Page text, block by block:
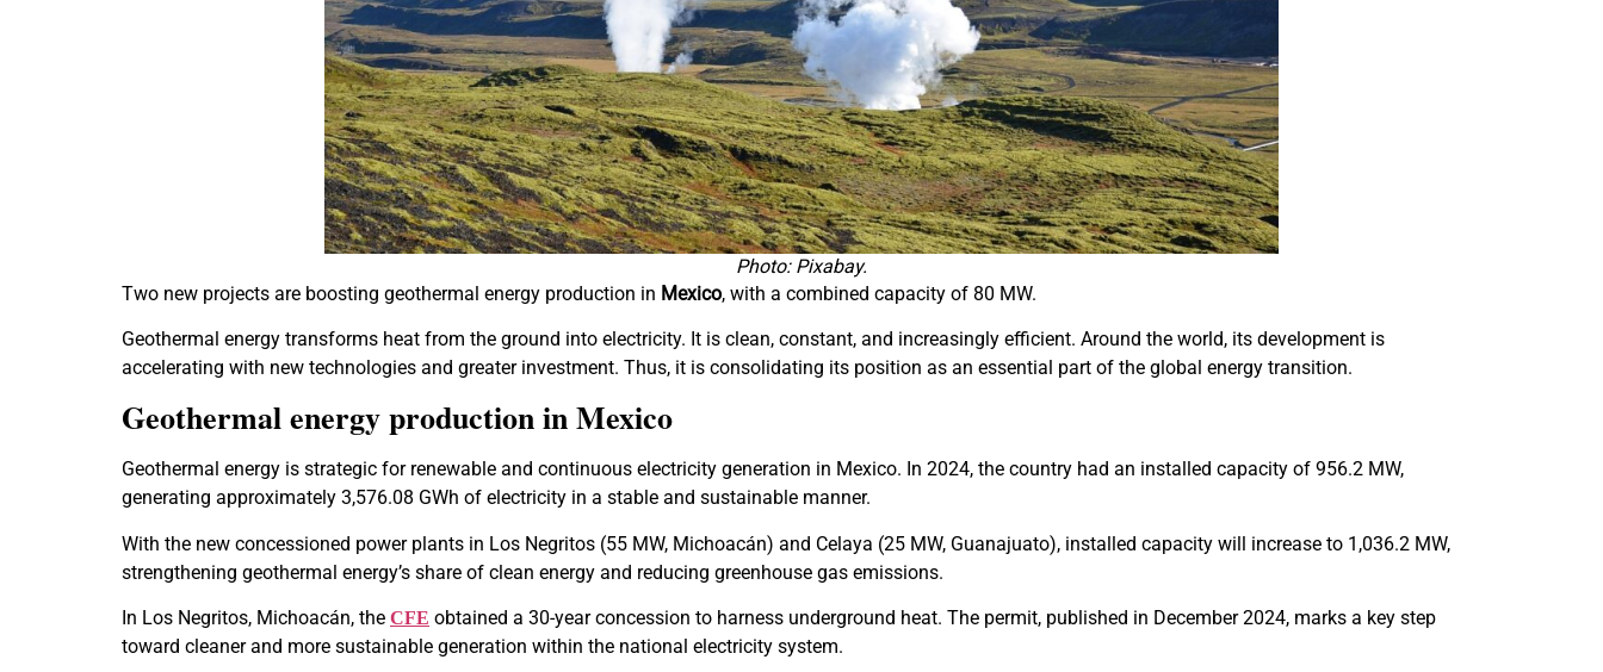
Photo: Pixabay.
Two new projects are boosting geothermal energy production in Mexico, with a combined capacity of 80 MW.
Geothermal energy transforms heat from the ground into electricity. It is clean, constant, and increasingly efficient. Around the world, its development is
accelerating with new technologies and greater investment. Thus, it is consolidating its position as an essential part of the global energy transition.
Geothermal energy production in Mexico
Geothermal energy is strategic for renewable and continuous electricity generation in Mexico. In 2024, the country had an installed capacity of 956.2 MW,
generating approximately 3,576.08 GWh of electricity in a stable and sustainable manner.
With the new concessioned power plants in Los Negritos (55 MW, Michoacán) and Celaya (25 MW, Guanajuato), installed capacity will increase to 1,036.2 MW,
strengthening geothermal energy’s share of clean energy and reducing greenhouse gas emissions.
In Los Negritos, Michoacán, the CFE obtained a 30-year concession to harness underground heat. The permit, published in December 2024, marks a key step
toward cleaner and more sustainable generation within the national electricity system.